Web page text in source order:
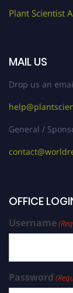
Plant Scientist
MAIL US
Drop us an
General /
OFFICE
Username
Password